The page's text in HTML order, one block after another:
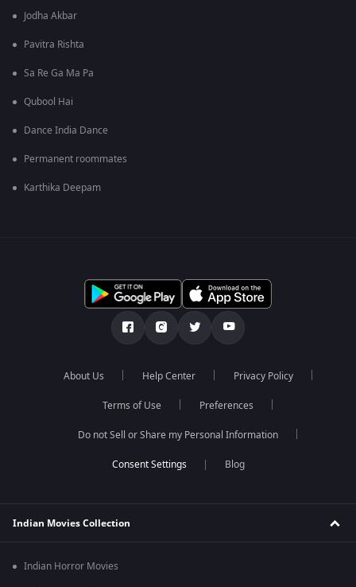
Jodha Akbar
Pavitra Rishta
Sa Re Ga Ma Pa
Qubool Hai
Dance India Dance
Permanent roommates
Karthika Deepam
About Us Help Center Privacy Policy
Terms of Use Preferences
Do not Sell or Share my Personal Information
Blog
Indian Movies Collection
Indian Horror Movies